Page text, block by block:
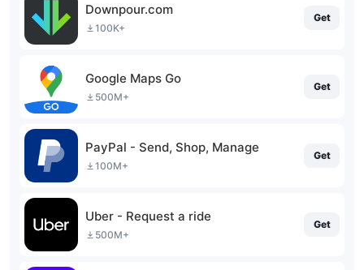
Downpour.com
100K+
Get
Google Maps Go
500M+
Get
PayPal - Send, Shop, Manage
100M+
Get
Uber - Request a ride
500M+
Get